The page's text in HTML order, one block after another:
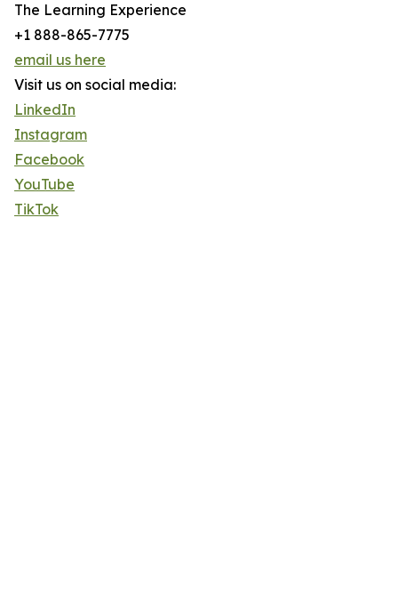
The Learning Experience
+1 888-865-7775
email us here
Visit us on social media:
LinkedIn
Instagram
Facebook
YouTube
TikTok